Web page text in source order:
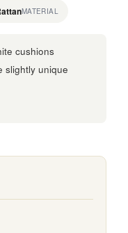
MATERIAL
cushions
slightly unique